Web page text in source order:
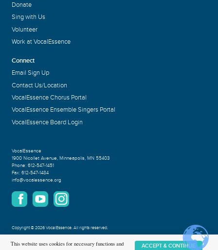
Donate
Sing with Us
Volunteer
Work at VocalEssence
Connect
Email Sign Up
Contact Us/Location
VocalEssence Chorus Portal
VocalEssence Ensemble Singers Portal
VocalEssence Board Login
VocalEssence
1900 Nicollet Avenue, Minneapolis, MN 55403
Phone: 612-547-1451
Fax: 612-547-1484
info@vocalessence.org
Copyright©2026 VocalEssence.All rights reserved.
This website uses cookies for necessary functions and
ACCEPT & CONTINUE